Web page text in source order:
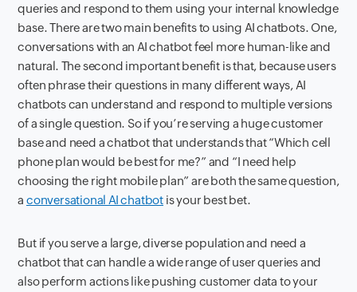
queries and respond to them using your internal knowledge
base. There are two main benefits to using AI chatbots. One,
conversations with an AI chatbot feel more human-like and
natural. The second important benefit is that, because users
often phrase their questions in many different ways, AI
chatbots can understand and respond to multiple versions
of a single question. So if you’re serving a huge customer
base and need a chatbot that understands that “Which cell
phone plan would be best for me?” and “I need help
choosing the right mobile plan” are both the same question,
aconversational AI chatbot is your best bet.
But if you serve a large, diverse population and need a
chatbot that can handle a wide range of user queries and
also perform actions like pushing customer data to your